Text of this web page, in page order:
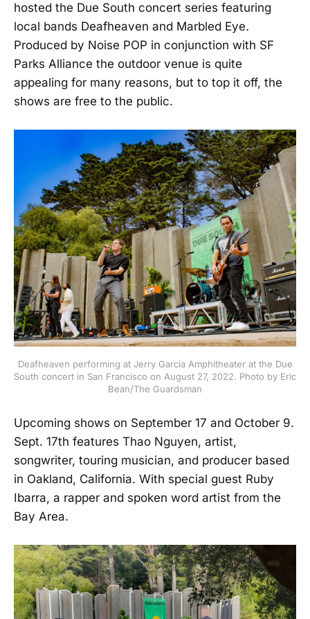
hosted the Due South concert series featuring
local bands Deafheaven and Marbled Eye.
Produced by Noise POP in conjunction with SF
Parks Alliance the outdoor venue is quite
appealing for many reasons, but to top it off, the
shows are free to the public.
Deafheaven performing at Jerry Garcia Amphitheater at the Due
South concert in San Francisco on August 27, 2022. Photo by Eric
Bean/The Guardsman
Upcoming shows on September 17 and October 9.
Sept. 17th features Thao Nguyen, artist,
songwriter, touring musician, and producer based
in Oakland, California. With special guest Ruby
Ibarra, a rapper and spoken word artist from the
Bay Area.